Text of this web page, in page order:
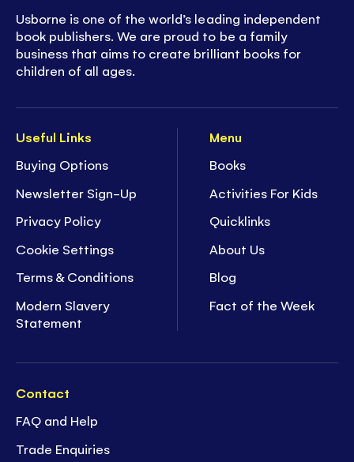
Useful Links
Buying Options
Newsletter Sign-Up
Privacy Policy
Cookie Settings
Terms & Conditions
Modern Slavery
Statement
Menu
Books
Activities For Kids
Quicklinks
About Us
Blog
Fact of the Week
Contact
FAQ and Help
Trade Enquiries
Usborne is one of the world’s leading independent
book publishers. We are proud to be a family
business that aims to create brilliant books for
children of all ages.